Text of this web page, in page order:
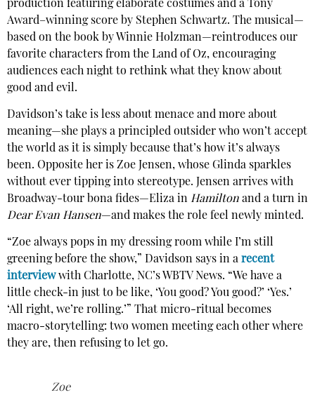
production featuring elaborate costumes and a Tony
Award–winning score by Stephen Schwartz. The musical—
based on the book by Winnie Holzman—reintroduces our
favorite characters from the Land of Oz, encouraging
audiences each night to rethink what they know about
good and evil.
Davidson’s take is less about menace and more about
meaning—she plays a principled outsider who won’t accept
the world as it is simply because that’s how it’s always
been. Opposite her is Zoe Jensen, whose Glinda sparkles
without ever tipping into stereotype. Jensen arrives with
Broadway-tour bona fides—Eliza in Hamilton and a turn in
Dear Evan Hansen—and makes the role feel newly minted.
“Zoe always pops in my dressing room while I’m still
greening before the show,” Davidson says in a recent
interviewwith Charlotte, NC’s WBTV News. “We have a
little check-in just to be like, ‘You good? You good?’ ‘Yes.’
‘All right, we’re rolling.’” That micro-ritual becomes
macro-storytelling: two women meeting each other where
they are, then refusing to let go.
Zoe